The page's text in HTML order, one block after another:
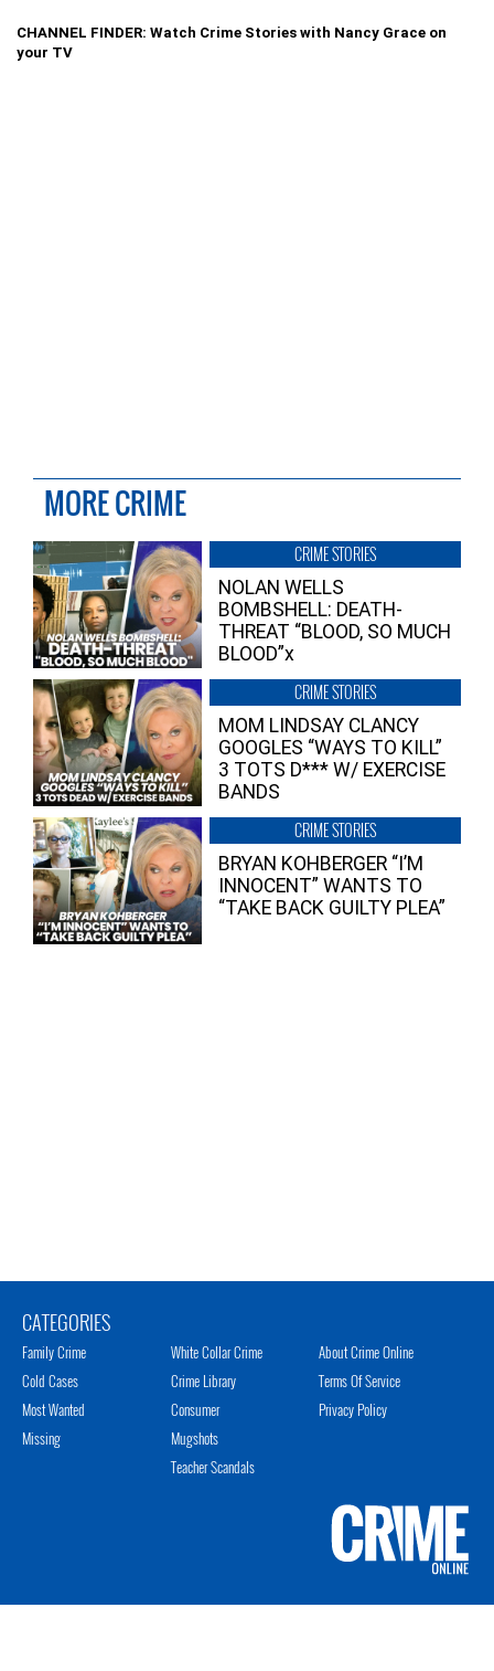
CHANNEL FINDER: Watch Crime Stories with Nancy Grace on
your TV
MORE CRIME
CRIME STORIES
NOLAN WELLS
BOMBSHELL: DEATH-
THREAT “BLOOD, SO MUCH
BLOOD”x
CRIME STORIES
MOM LINDSAY CLANCY
GOOGLES “WAYS TO KILL”
3 TOTS D*** W/ EXERCISE
BANDS
CRIME STORIES
BRYAN KOHBERGER “I’M
INNOCENT” WANTS TO
“TAKE BACK GUILTY PLEA”
CATEGORIES
Family Crime
Cold Cases
Most Wanted
Missing
White Collar Crime
Crime Library
Consumer
Mugshots
Teacher Scandals
About Crime Online
Terms Of Service
Privacy Policy